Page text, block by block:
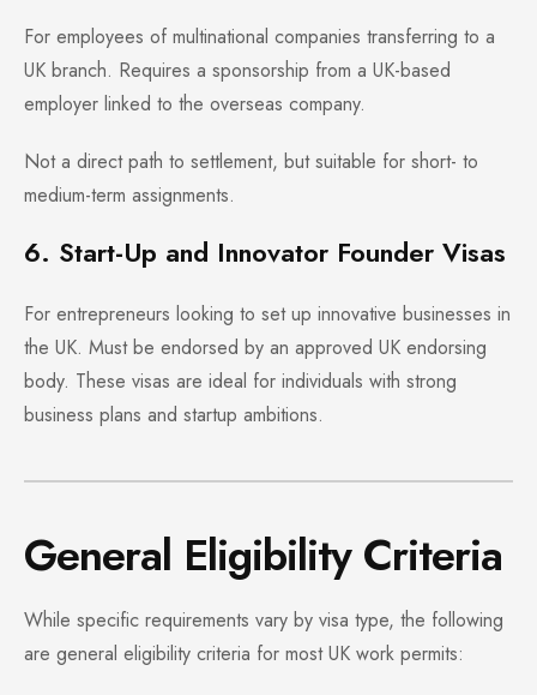
For employees of multinational companies transferring to a
UK branch. Requires a sponsorship from a UK-based
employer linked to the overseas company.
Not a direct path to settlement, but suitable for short- to
medium-term assignments.
6. Start-Up and Innovator Founder Visas
For entrepreneurs looking to set up innovative businesses in
the UK. Must be endorsed by an approved UK endorsing
body. These visas are ideal for individuals with strong
business plans and startup ambitions.
General Eligibility Criteria
While specific requirements vary by visa type, the following
are general eligibility criteria for most UK work permits: